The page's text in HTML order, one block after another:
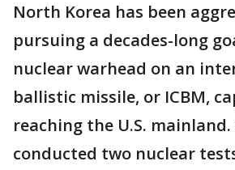
North Korea has been
pursuing a decades-long
nuclear warhead on an
ballistic missile, or ICBM,
reaching the U.S.
conducted two nuclear